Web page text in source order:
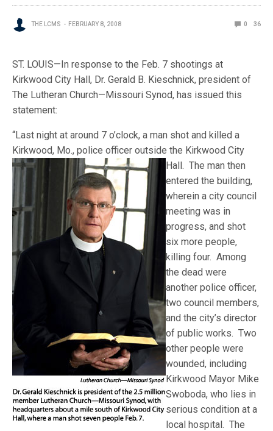
THE LCMS FEBRUARY 8, 2008 0 36
ST. LOUIS—In response to the Feb. 7 shootings at
Kirkwood City Hall, Dr. Gerald B. Kieschnick, president of
The Lutheran Church—Missouri Synod, has issued this
statement:
“Last night at around 7 o’clock, a man shot and killed a
Kirkwood, Mo., police officer outside the KirkwoodCity
Hall. The man then
entered the building,
wherein a city council
meeting was in
progress, and shot
six more people,
killing four. Among
the dead were
another police officer,
two council members,
and the city’s director
of public works. Two
other people were
wounded, including
Kirkwood Mayor Mike
Swoboda, who lies in
serious condition at a
local hospital. The